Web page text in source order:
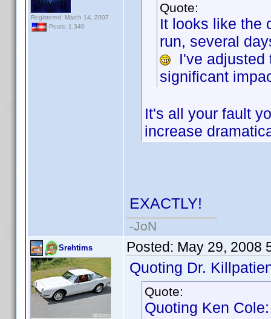
Registered: March 14, 2007
Posts: 1,340
Quote:
It looks like the
run, several
I've adjusted
significant
It's all your fault
increase
EXACTLY!
-JoN
Srehtims Posted: May 29, 2008
Quoting Dr.
Quote:
Quoting Ken Cole: